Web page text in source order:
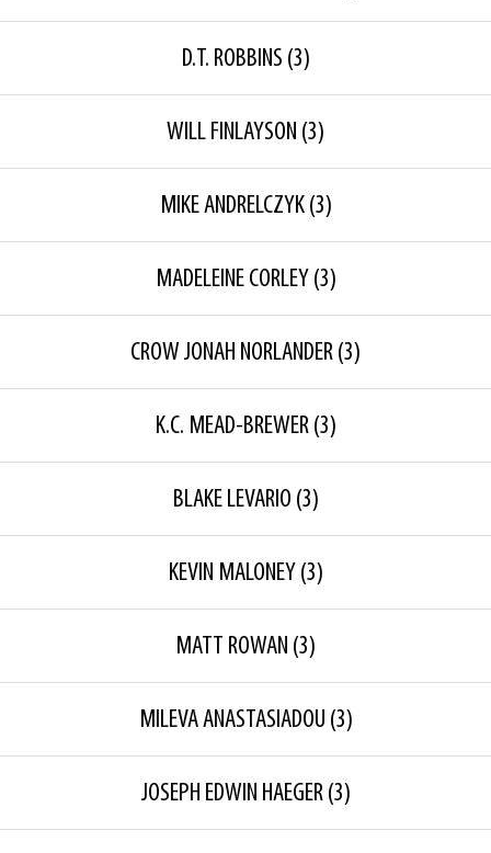
D.T. ROBBINS (3)
WILL FINLAYSON (3)
MIKE ANDRELCZYK(3)
MADELEINE CORLEY (3)
CROW JONAH NORLANDER (3)
K.C. MEAD-BREWER(3)
BLAKE LEVARIO (3)
KEVIN MALONEY (3)
MATT ROWAN (3)
MILEVA ANASTASIADOU (3)
JOSEPH EDWIN HAEGER(3)